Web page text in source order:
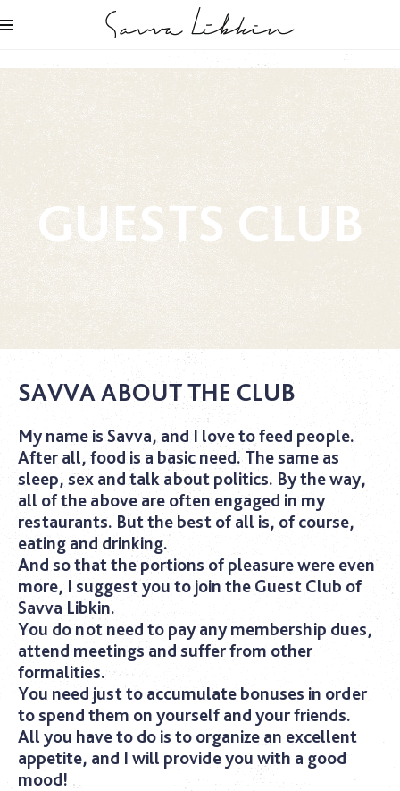
GUESTS CLUB
SAVVA ABOUT THE CLUB
My name is Savva, and I love to feed people.
After all, food is a basic need. The same as
sleep, sex and talk about politics. By the way,
all of the above are often engaged in my
restaurants. But the best of all is, of course,
eating and drinking.
And so that the portions of pleasure were even
more, I suggest you to join the Guest Club of
Savva Libkin.
You do not need to pay any membership dues,
attend meetings and suffer from other
formalities.
You need just to accumulate bonuses in order
to spend them on yourself and your friends.
All you have to do is to organize an excellent
appetite, and I will provide you with a good
mood!